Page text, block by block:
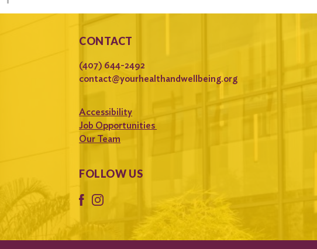
CONTACT
(407) 644-2492
contact@yourhealthandwellbeing.org
Accessibility
Job Opportunities
Our Team
FOLLOW US